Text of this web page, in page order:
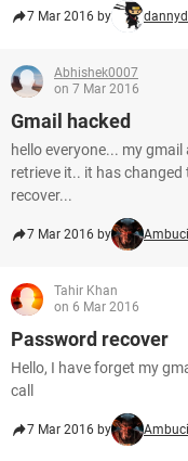
7 Mar 2016 by
Abhishek0007
on 7 Mar 2016
Gmail hacked
hello everyone... my
retrieve it.. it has
recover...
7 Mar 2016 by
Tahir Khan
on 6 Mar 2016
Password recover
Hello, I have forget my
call
7 Mar 2016 by